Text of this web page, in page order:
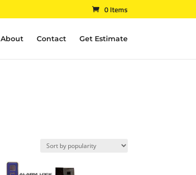
0 Items
About Contact Get Estimate